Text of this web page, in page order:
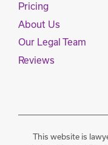
Pricing
About Us
Our Legal Team
Reviews
This website is